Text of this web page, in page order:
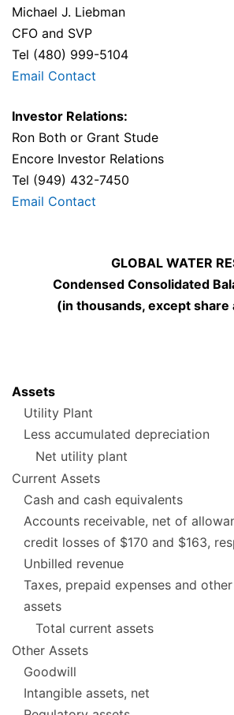
Michael J. Liebman
CFO and SVP
Tel (480) 999-5104
Email Contact
Investor Relations:
Ron Both or Grant Stude
Encore Investor Relations
Tel (949) 432-7450
Email Contact
GLOBAL WATER
Condensed Consolidated
(in thousands, except
Assets
Utility Plant
Less accumulated depreciation
Net utility plant
Current Assets
Cash and cash equivalents
Accounts receivable, net of
credit losses of $170 and $163,
Unbilled revenue
Taxes, prepaid expenses and
assets
Total current assets
Other Assets
Goodwill
Intangible assets, net